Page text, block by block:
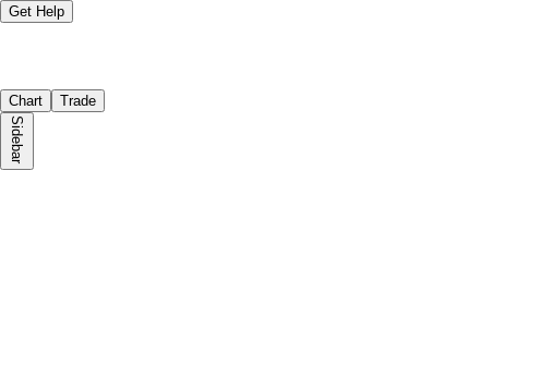
Get Help
Chart Trade
Sidebar